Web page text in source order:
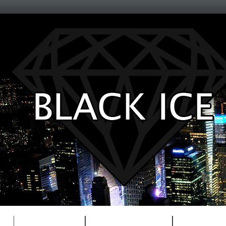
Entertainment